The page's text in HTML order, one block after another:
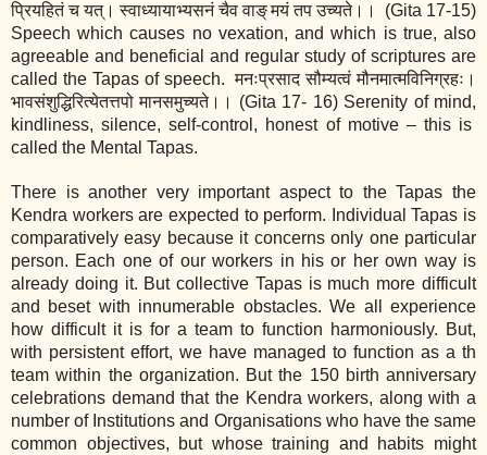
प्रियहितं च यत्। स्वाध्यायाभ्यसनं चैव वाङ्मयं तप उच्यते।।
(Gita 17‐15)
Speech which causes no vexation, and which is true, also
agreeable and beneficial and regular study of scriptures are
called the Tapas of speech. मनःप्रसाद सौम्यत्वं मौनमात्मविनिग्रहः।
भावसंशुद्धिरित्येतत्तपो मानसमुच्यते।। (Gita 17‐ 16) Serenity of mind,
kindliness, silence, self‐control, honest of motive – this is
called the Mental Tapas.
There is another very important aspect to the Tapas the
Kendra workers are expected to perform. Individual Tapas is
comparatively easy because it concerns only one particular
person. Each one of our workers in his or her own way is
already doing it. But collective Tapas is much more difficult
and beset with innumerable obstacles. We all experience
how difficult it is for a team to function harmoniously. But,
with persistent effort, we have managed to function as a th
team within the organization. But the 150 birth anniversary
celebrations demand that the Kendra workers, along with a
number of Institutions and Organisations who have the same
common objectives, but whose training and habits might